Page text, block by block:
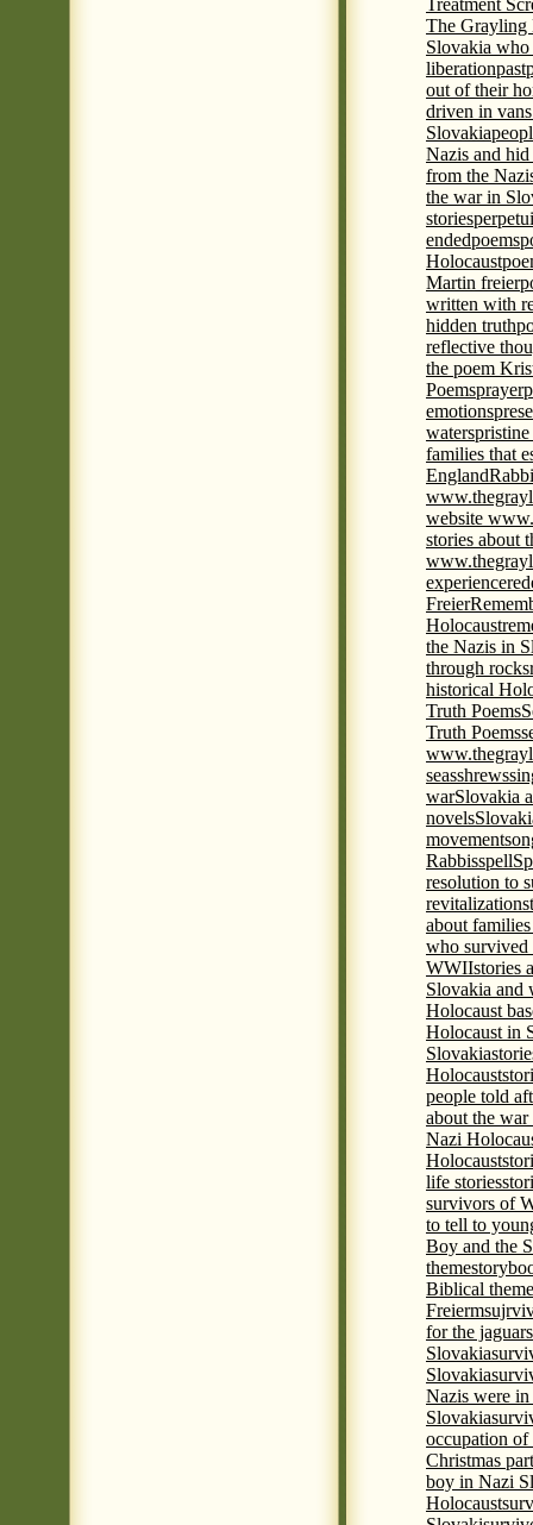
Treatment
The Grayling
Slovakia
liberationpast
out of their
driven in
Slovakia
Nazis and
from the
the war in
stories
endedpoems
Holocaust
Martin freier
written with
hidden truth
reflective
the poem
Poemsprayer
emotions
waters
families that
England
website
stories about
experience
Freier
Holocaust
the Nazis in
through rocks
historical
Truth Poems
Truth Poems
seasshrews
warSlovakia
novels
movement
Rabbisspell
resolution to
revitalization
about
who survived
WWIIstories
Slovakia and
Holocaust
Holocaust in
Slovakia
Holocaust
people told
about the
Nazi
Holocaust
life stories
survivors of
to tell to
Boy and the
theme
Biblical
Freierm
for the jaguar
Slovakia
Slovakia
Nazis were
Slovakia
occupation
Christmas
boy in Nazi
Holocaust